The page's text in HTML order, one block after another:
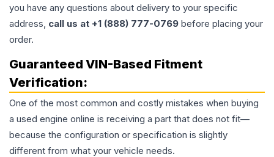
you have any questions about delivery to your specific
address, call us at +1 (888) 777-0769 before placing your
order.
Guaranteed VIN-Based Fitment
Verification:
One of the most common and costly mistakes when buying
a used engine online is receiving a part that does not fit—
because the configuration or specification is slightly
different from what your vehicle needs.